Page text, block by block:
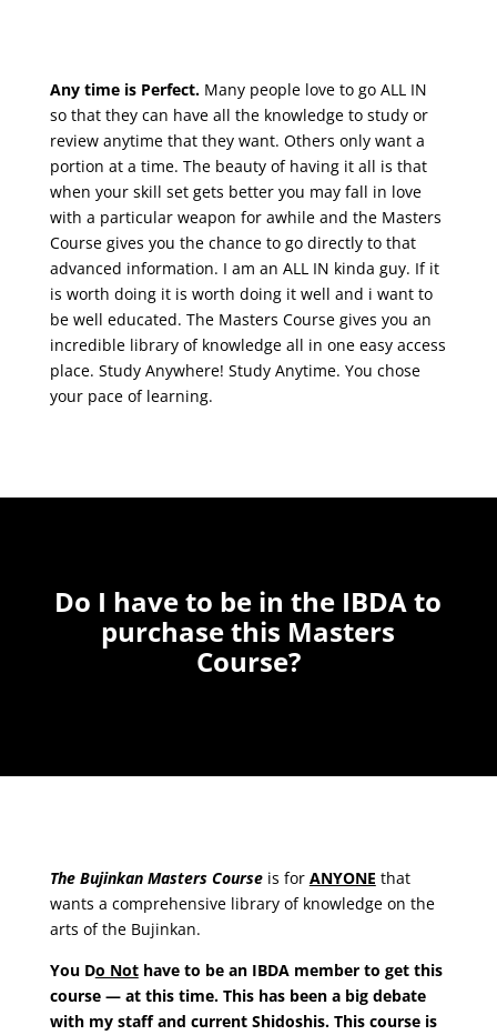
Any time is Perfect.Many people love to go ALL IN
so that they can have all the knowledge to study or
review anytime that they want. Others only want a
portion at a time. The beauty of having it all is that
when your skill set gets better you may fall in love
with a particular weapon for awhile and the Masters
Course gives you the chance to go directly to that
advanced information. I am an ALL IN kinda guy. If it
is worth doing it is worth doing it well and i want to
be well educated. The Masters Course gives you an
incredible library of knowledge all in one easy access
place. Study Anywhere! Study Anytime. You chose
your pace of learning.
Do I have to be in the IBDA to
purchase this Masters
Course?
The Bujinkan Masters Courseis for ANYONE that
wants a comprehensive library of knowledge on the
arts of the Bujinkan.
You Do Nothave to be an IBDA member to get this
course — at this time. This has been a big debate
with my staff and current Shidoshis. This course is